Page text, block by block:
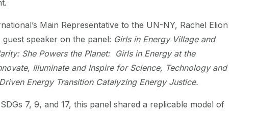
Main Representative to the UN-NY, Rachel Elion
guest speaker on the panel: Girls in Energy Village and
She Powers the Planet: Girls in Energy at the
Illuminate and Inspire for Science, Technology and
Energy Transition Catalyzing Energy Justice.
7, 9, and 17, this panel shared a replicable model of